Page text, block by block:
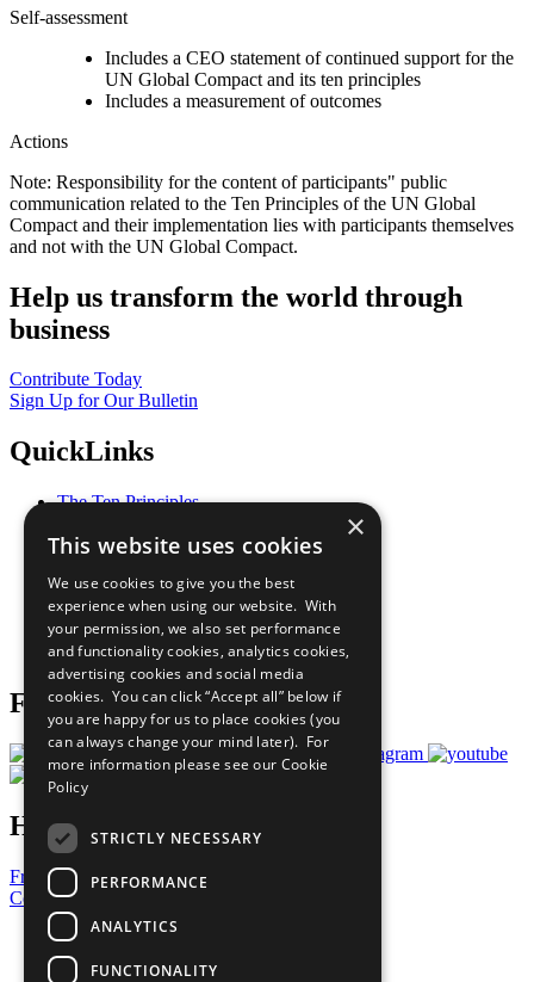
Self-assessment
Includes a CEO statement of continued support for the
UN Global Compact and its ten principles
Includes a measurement of outcomes
Actions
Note: Responsibility for the content of participants" public
communication related to the Ten Principles of the UN Global
Compact and their implementation lies with participants themselves
and not with the UN Global Compact.
Help us transform the world through
business
Contribute Today
Sign Up for Our Bulletin
QuickLinks
The Ten Principles
Our Participants
What You Can Do
Careers & Opportunities
Join Now
Prepare your CoP
Follow Us
Have a Question?
Frequently Asked Questions
Contact Us
United Nations
Privacy Policy
×
This website uses cookies
We use cookies to give you the best
experience when using our website. With
your permission, we also set performance
and functionality cookies, analytics cookies,
advertising cookies and social media
cookies. You can click “Accept all” below if
you are happy for us to place cookies (you
can always change your mind later). For
more information please see our Cookie
Policy
STRICTLY NECESSARY
PERFORMANCE
ANALYTICS
FUNCTIONALITY